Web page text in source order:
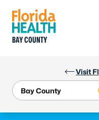
Visit
BAY COUNTY